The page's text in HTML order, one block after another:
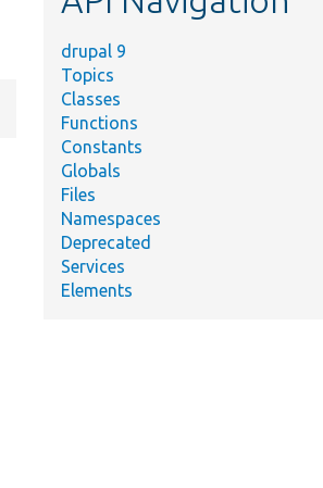
drupal 9
Topics
Classes
Functions
Constants
Globals
Files
Namespaces
Deprecated
Services
Elements